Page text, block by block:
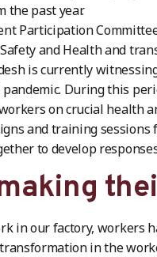
the past year.
Participation
and Health and
is currently
During this
on crucial health
and training
to develop
in our factory, workers
transformation in the